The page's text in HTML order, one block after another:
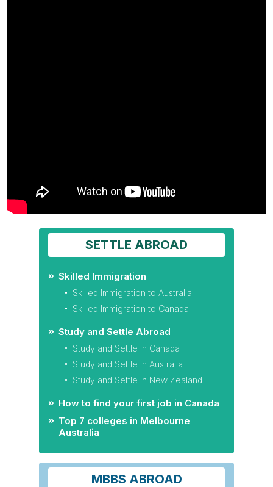
SETTLE ABROAD
Skilled Immigration
Skilled Immigration to Australia
Skilled Immigration to Canada
Study and Settle Abroad
Study and Settle in Canada
Study and Settle in Australia
Study and Settle in New Zealand
How to find your first job in Canada
Top 7 colleges in Melbourne
Australia
MBBS ABROAD